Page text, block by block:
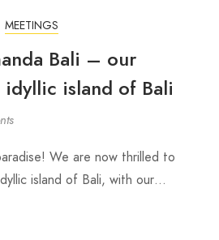
MEETINGS
Bali – our
island of Bali
We are now thrilled to
island of Bali, with our…